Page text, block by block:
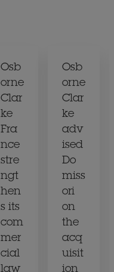
Osb
orne
Clar
ke
Fra
nce
stre
ngt
hen
s its
com
mer
cial
Osb
orne
Clar
ke
adv
ised
Do
miss
ori
on
the
acq
uisit